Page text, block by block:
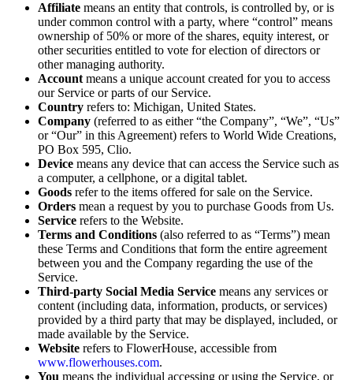
Affiliate means an entity that controls, is controlled by, or is
under common control with a party, where “control” means
ownership of 50% or more of the shares, equity interest, or
other securities entitled to vote for election of directors or
other managing authority.
Account means a unique account created for you to access
our Service or parts of our Service.
Country refers to: Michigan, United States.
Company (referred to as either “the Company”, “We”, “Us”
or “Our” in this Agreement) refers to World Wide Creations,
PO Box 595, Clio.
Device means any device that can access the Service such as
a computer, a cellphone, or a digital tablet.
Goods refer to the items offered for sale on the Service.
Orders mean a request by you to purchase Goods from Us.
Service refers to the Website.
Terms and Conditions (also referred to as “Terms”) mean
these Terms and Conditions that form the entire agreement
between you and the Company regarding the use of the
Service.
Third-party Social Media Service means any services or
content (including data, information, products, or services)
provided by a third party that may be displayed, included, or
made available by the Service.
Website refers to FlowerHouse, accessible from
www.flowerhouses.com.
You means the individual accessing or using the Service, or